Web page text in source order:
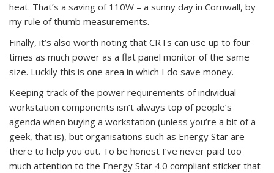
heat. That’s a saving of 110W – a sunny day in Cornwall, by
my rule of thumb measurements.
Finally, it’s also worth noting that CRTs can use up to four
times as much power as a flat panel monitor of the same
size. Luckily this is one area in which I do save money.
Keeping track of the power requirements of individual
workstation components isn’t always top of people’s
agenda when buying a workstation (unless you’re a bit of a
geek, that is), but organisations such as Energy Star are
there to help you out. To be honest I’ve never paid too
much attention to the Energy Star 4.0 compliant sticker that